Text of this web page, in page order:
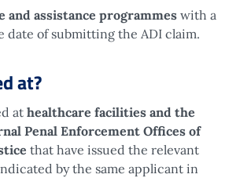
and assistance programmes with a
date of submitting the ADI claim.
at?
at healthcare facilities and the
Penal Enforcement Offices of
that have issued the relevant
by the same applicant in